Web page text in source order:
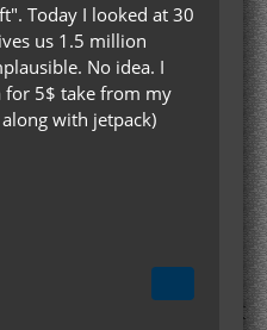
Today I looked at 30
us 1.5 million
No idea. I
for 5$ take from my
with jetpack)